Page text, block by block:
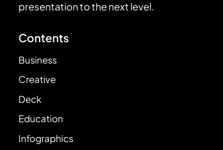
presentation to the next level.
Contents
Business
Creative
Deck
Education
Infographics